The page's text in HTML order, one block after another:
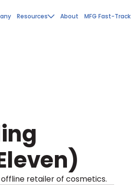
Resources About MFG Fast-Track
offline retailer of cosmetics.